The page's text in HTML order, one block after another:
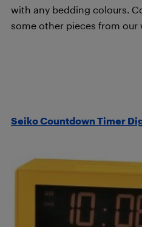
with any bedding colours.
some other pieces from
Seiko Countdown Timer